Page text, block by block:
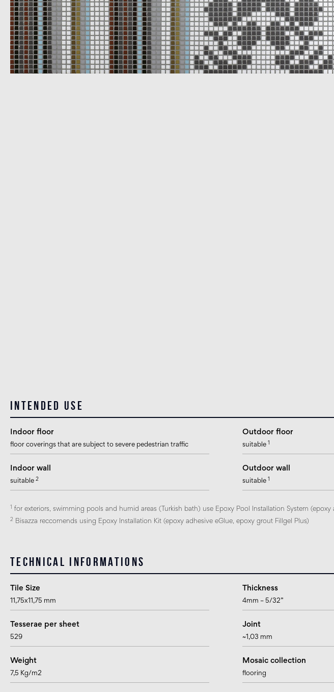
Intended use
Indoor floor
floor coverings that are subject to severe pedestrian traffic
Outdoor floor
suitable 1
Indoor wall
suitable 2
Outdoor wall
suitable 1
1 for exteriors, swimming pools and humid areas (Turkish bath) use Epoxy Pool Installation System
2 Bisazza reccomends using Epoxy Installation Kit (epoxy adhesive eGlue, epoxy grout Fillgel Plus)
Technical informations
Tile Size
11,75x11,75 mm
Thickness
4mm – 5/32”
Tesserae per sheet
529
Joint
~1,03 mm
Weight
7,5 Kg/m2
Mosaic collection
flooring